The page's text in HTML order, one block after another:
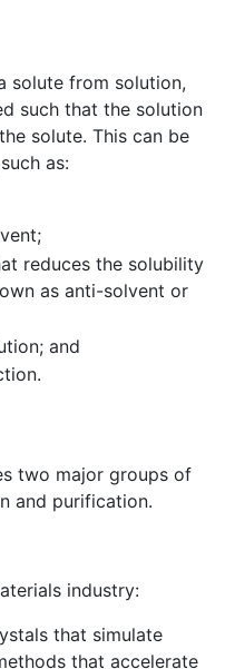
solute from solution,
such that the solution
solute. This can be
as:
reduces the solubility
as anti-solvent or
and
two major groups of
and purification.
industry:
that simulate
that accelerate